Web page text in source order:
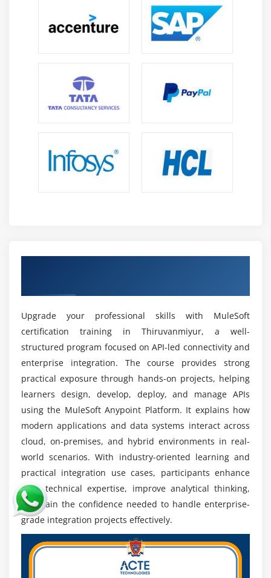
Data Integration and Transformation:Master
DataWeave to transform and integrate data across
JSON, XML, CSV, and other formats ensuring
Anypoint Platform tools like Exchange, Design
Center, and API Manager to manage APIs,
troubleshoot, and resolve application issues using
MuleSoft debugging tools, logs, and best practices
designing and maintaining APIs and integration
systems that enable secure communication and
seamless connectivity across enterprise
applications.
High Demand for Integration Specialists:MuleSoft
professionals are highly demanded across
industries for digital transformation and efficient
enterprise integration solutions in modern IT
environments.
Cloud and Microservices Architecture:Gain
expertise in building scalable cloud-based
integration systems and microservices
architectures that support flexible, secure, and
high-performance applications.
Enterprise Application Integration:Connect CRM,
ERP, databases, and enterprise tools to streamline
workflows, improve data exchange, and enhance
Upgrade your professional skills with MuleSoft
certification training in Thiruvanmiyur, a well-
structured program focused on API-led connectivity and
enterprise integration. The course provides strong
practical exposure through hands-on projects, helping
learners design, develop, deploy, and manage APIs
using the MuleSoft Anypoint Platform. It explains how
modern applications and data systems interact across
cloud, on-premises, and hybrid environments in real-
world scenarios. With industry-oriented learning and
practical integration use cases, participants enhance
their technical expertise, improve analytical thinking,
and gain the confidence needed to handle enterprise-
grade integration projects effectively.